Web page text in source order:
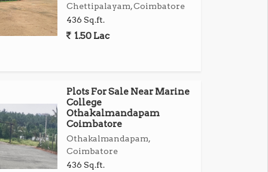
Chettipalayam, Coimbatore
436 Sq.ft.
1.50 Lac
Plots For Sale Near Marine
College
Othakalmandapam
Coimbatore
Othakalmandapam,
Coimbatore
436 Sq.ft.